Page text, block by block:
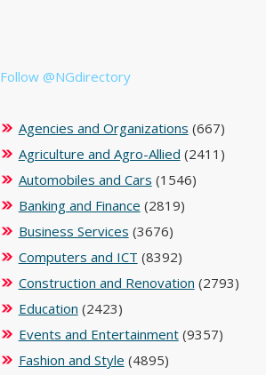
Follow @NGdirectory
Agencies and Organizations (667)
Agriculture and Agro-Allied (2411)
Automobiles and Cars (1546)
Banking and Finance (2819)
Business Services (3676)
Computers and ICT (8392)
Construction and Renovation (2793)
Education (2423)
Events and Entertainment(9357)
Fashion and Style (4895)